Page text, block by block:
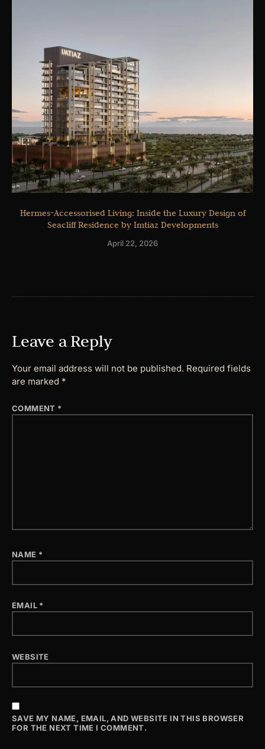
Hermes-Accessorised Living: Inside the Luxury Design of
Seacliff Residence by Imtiaz Developments
April 22, 2026
Leave a Reply
Your email address will not be published. Required fields
are marked *
COMMENT *
NAME *
EMAIL *
WEBSITE
SAVE MY NAME, EMAIL, AND WEBSITE IN THIS BROWSER
FOR THE NEXT TIME I COMMENT.